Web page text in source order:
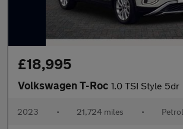
£18,995
Volkswagen T-Roc 1.0 TSI Style 5dr
2023 • 21,724 miles • Petrol